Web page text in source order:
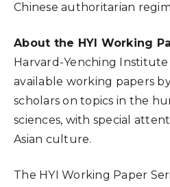
Chinese authoritarian
About the HYI Working
Harvard-Yenching Institute
available working papers
scholars on topics in the
sciences, with special
Asian culture.
The HYI Working Paper